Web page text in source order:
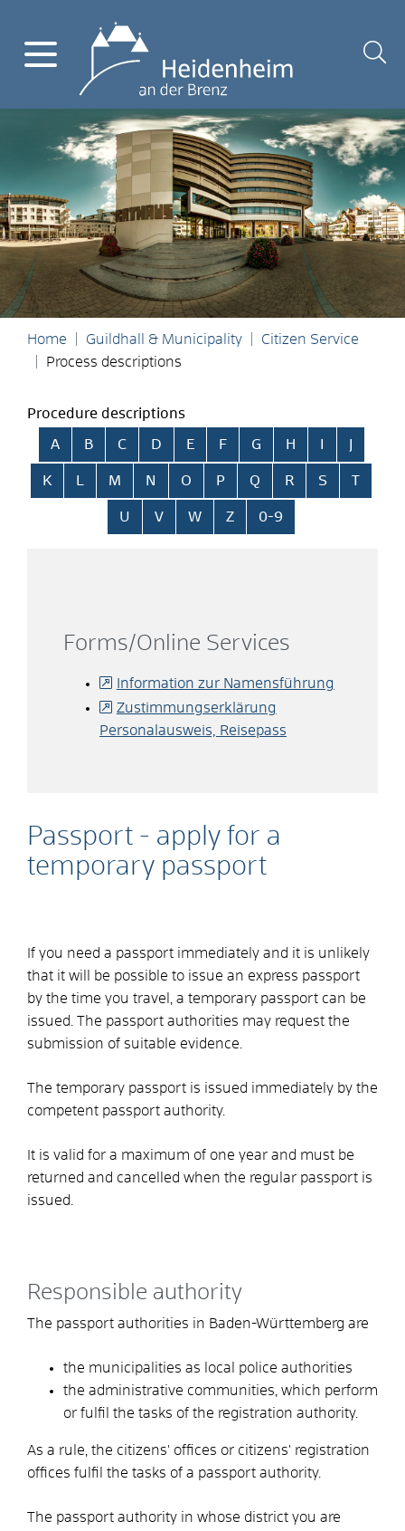
Home Guildhall & Municipality
Citizen Service
Process descriptions
Procedure descriptions
Skip alphabetical index
A B C D E F G H
K L M N O P Q R S T
U V W Z 0-9
Passport - apply for a
temporary passport
If you need a passport immediately and it is unlikely
that it will be possible to issue an express passport
by the time you travel, a temporary passport can be
issued. The passport authorities may request the
submission of suitable evidence.
The temporary passport is issued immediately by the
competent passport authority.
It is valid for a maximum of one year and must be
returned and cancelled when the regular passport is
issued.
Forms/Online Services
Information zur Namensführung
Zustimmungserklärung
Personalausweis, Reisepass
Responsible authority
The passport authorities in Baden-Württemberg are
the municipalities as local police authorities
the administrative communities, which perform
or fulfil the tasks of the registration authority.
As a rule, the citizens' offices or citizens' registration
offices fulfil the tasks of a passport authority.
The passport authority in whose district you are